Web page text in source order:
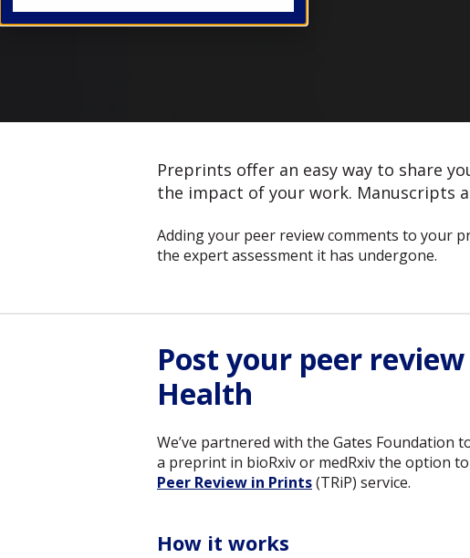
Preprints offer an easy way to share
the impact of your work. Manuscripts
Adding your peer review comments to your
the expert assessment it has undergone.
Post your peer
Health
We’ve partnered with the Gates
a preprint in bioRxiv or medRxiv the option
Peer Review in Prints(TRiP) service.
How it works